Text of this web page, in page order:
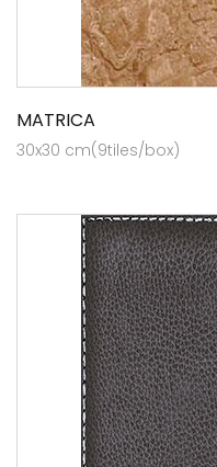
MATRICA
30x30 cm(9tiles/box)